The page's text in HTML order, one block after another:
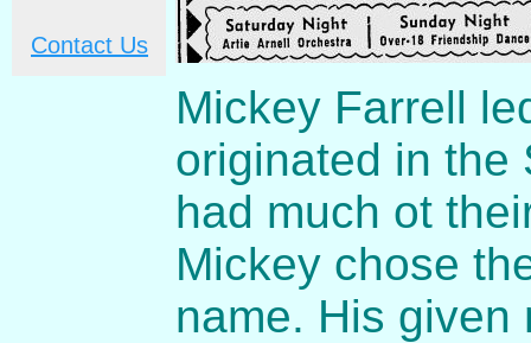
Contact Us
Mickey Farrell
originated in the
had much ot
Mickey chose
name. His given